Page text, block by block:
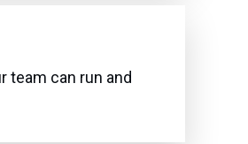
team can run and